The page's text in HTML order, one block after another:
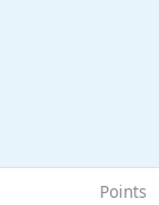
Points